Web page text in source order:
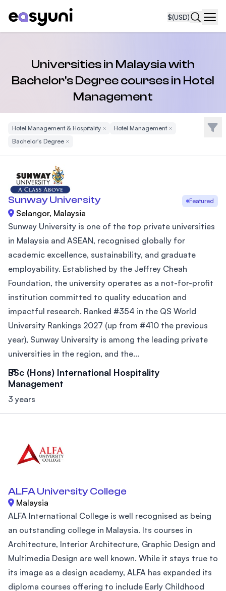
$(USD)
Universities in Malaysia with
Bachelor's Degree courses in Hotel
Management
Hotel Management & HospitalityRemove Filter
Hotel ManagementRemove Filter
Bachelor's DegreeRemove Filter
Filter
Sunway University Featured
Selangor, Malaysia
Sunway University is one of the top private universities
in Malaysia and ASEAN, recognised globally for
academic excellence, sustainability, and graduate
employability. Established by the Jeffrey Cheah
Foundation, the university operates as a not-for-profit
institution committed to quality education and
impactful research. Ranked #354 in the QS World
University Rankings 2027 (up from #410 the previous
year), Sunway University is among the leading private
universities in the region, and the...
BSc (Hons) International Hospitality
Management
3 years
ALFA University College
Malaysia
ALFA International College is well recognised as being
an outstanding college in Malaysia. Its courses in
Architecture, Interior Architecture, Graphic Design and
Multimedia Design are well known. While it stays true to
its image as a design academy, ALFA has expanded its
diploma courses offering to include Early Childhood